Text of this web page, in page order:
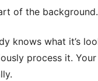
of the background.
knows what it’s
process it.